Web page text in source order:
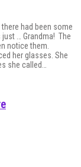
there had been some
just … Grandma! The
notice them.
her glasses. She
she called…